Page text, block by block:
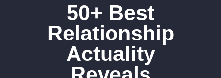
50+ Best
Relationship
Actuality
ABOUT US
SERVICES
CONTACTS